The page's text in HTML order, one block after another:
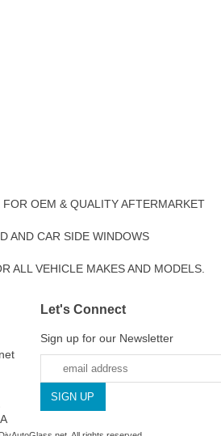
OEM & QUALITY AFTERMARKET
AND CAR SIDE WINDOWS
ALL VEHICLE MAKES AND MODELS.
Let's Connect
Sign up for our Newsletter